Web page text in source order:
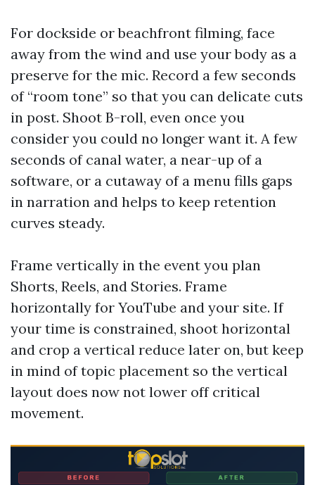
For dockside or beachfront filming, face
away from the wind and use your body as a
preserve for the mic. Record a few seconds
of “room tone” so that you can delicate cuts
in post. Shoot B-roll, even once you
consider you could no longer want it. A few
seconds of canal water, a near-up of a
software, or a cutaway of a menu fills gaps
in narration and helps to keep retention
curves steady.
Frame vertically in the event you plan
Shorts, Reels, and Stories. Frame
horizontally for YouTube and your site. If
your time is constrained, shoot horizontal
and crop a vertical reduce later on, but keep
in mind of topic placement so the vertical
layout does now not lower off critical
movement.